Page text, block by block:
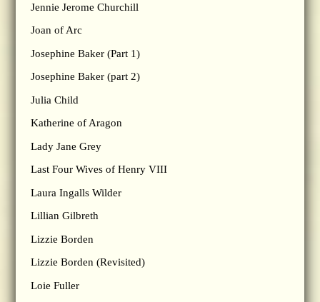
Jennie Jerome Churchill
Joan of Arc
Josephine Baker (Part 1)
Josephine Baker (part 2)
Julia Child
Katherine of Aragon
Lady Jane Grey
Last Four Wives of Henry VIII
Laura Ingalls Wilder
Lillian Gilbreth
Lizzie Borden
Lizzie Borden (Revisited)
Loie Fuller